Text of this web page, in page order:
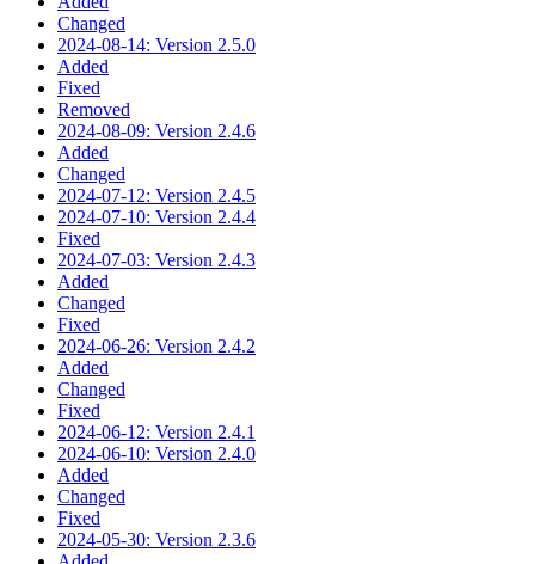
Changed
2024-08-14: Version 2.5.0
Added
Fixed
Removed
2024-08-09: Version 2.4.6
Added
Changed
2024-07-12: Version 2.4.5
2024-07-10: Version 2.4.4
Fixed
2024-07-03: Version 2.4.3
Added
Changed
Fixed
2024-06-26: Version 2.4.2
Added
Changed
Fixed
2024-06-12: Version 2.4.1
2024-06-10: Version 2.4.0
Added
Changed
Fixed
2024-05-30: Version 2.3.6